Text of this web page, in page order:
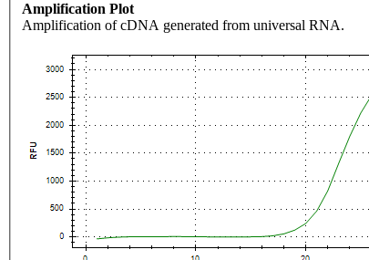
Amplification Plot
Amplification of cDNA generated from universal RNA.